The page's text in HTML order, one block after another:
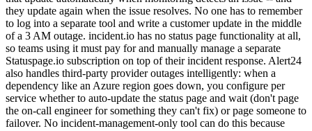
they update again when the issue resolves. No one has to remember
to log into a separate tool and write a customer update in the middle
of a 3 AM outage. incident.io has no status page functionality at all,
so teams using it must pay for and manually manage a separate
Statuspage.io subscription on top of their incident response. Alert24
also handles third-party provider outages intelligently: when a
dependency like an Azure region goes down, you configure per
service whether to auto-update the status page and wait (don't page
the on-call engineer for something they can't fix) or page someone to
failover. No incident-management-only tool can do this because